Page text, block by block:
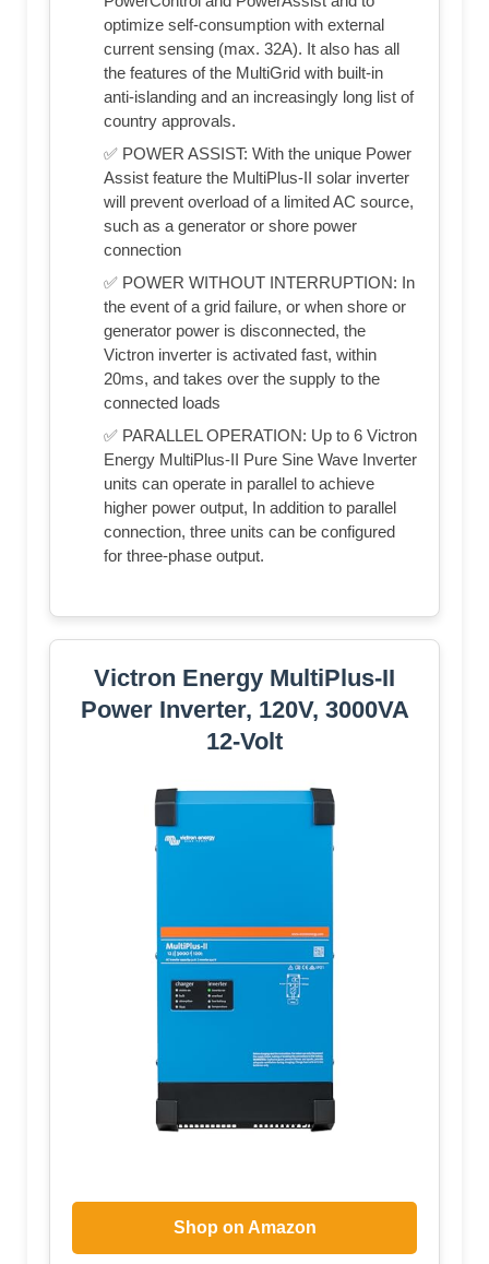
optimize self-consumption with external
current sensing (max. 32A). It also has all
the features of the MultiGrid with built-in
anti-islanding and an increasingly long list of
country approvals.
✅ POWER ASSIST: With the unique Power
Assist feature the MultiPlus-II solar inverter
will prevent overload of a limited AC source,
such as a generator or shore power
connection
✅ POWER WITHOUT INTERRUPTION: In
the event of a grid failure, or when shore or
generator power is disconnected, the
Victron inverter is activated fast, within
20ms, and takes over the supply to the
connected loads
✅ PARALLEL OPERATION: Up to 6 Victron
Energy MultiPlus-II Pure Sine Wave Inverter
units can operate in parallel to achieve
higher power output, In addition to parallel
connection, three units can be configured
for three-phase output.
Victron Energy MultiPlus-II
Power Inverter, 120V, 3000VA
12-Volt
Shop on Amazon